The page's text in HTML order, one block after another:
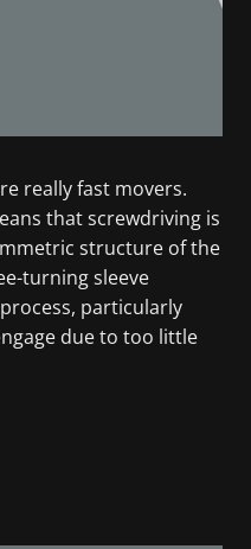
really fast movers.
that screwdriving is
structure of the
turning sleeve
particularly
due to too little